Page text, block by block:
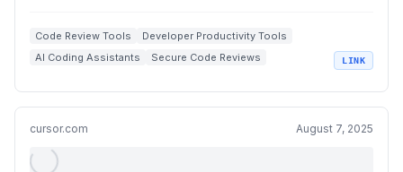
Code Review Tools
Developer Productivity Tools
AI Coding Assistants
Secure Code Reviews
LINK
cursor.com August 7, 2025